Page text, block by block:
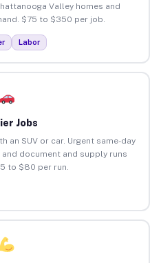
Valley homes and
$75 to $350 per job.
Labor
Jobs
an SUV or car. Urgent same-day
document and supply runs
to $80 per run.